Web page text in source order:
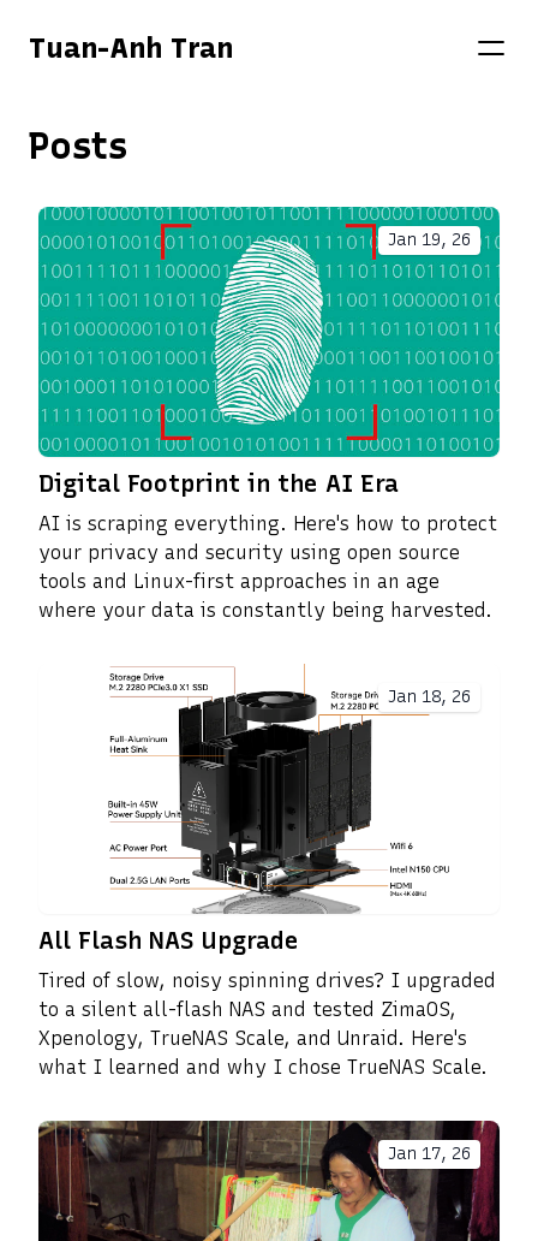
Tuan-Anh Tran
Posts
Jan 19, 26
Digital Footprint in the AI Era
AI is scraping everything. Here's how to protect
your privacy and security using open source
tools and Linux-first approaches in an age
where your data is constantly being harvested.
Jan 18, 26
All Flash NAS Upgrade
Tired of slow, noisy spinning drives? I upgraded
to a silent all-flash NAS and tested ZimaOS,
Xpenology, TrueNAS Scale, and Unraid. Here's
what I learned and why I chose TrueNAS Scale.
Jan 17, 26